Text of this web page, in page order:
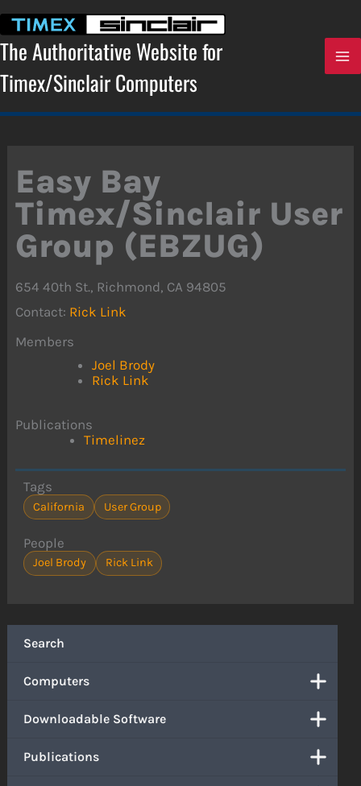
content
The Authoritative Website for
Timex/Sinclair Computers
Search
Computers
Downloadable Software
Publications
Easy Bay
Timex/Sinclair User
Group (EBZUG)
654 40th St., Richmond, CA 94805
Contact: Rick Link
Members
Joel Brody
Rick Link
Publications
Timelinez
Tags
California User Group
People
Joel Brody Rick Link